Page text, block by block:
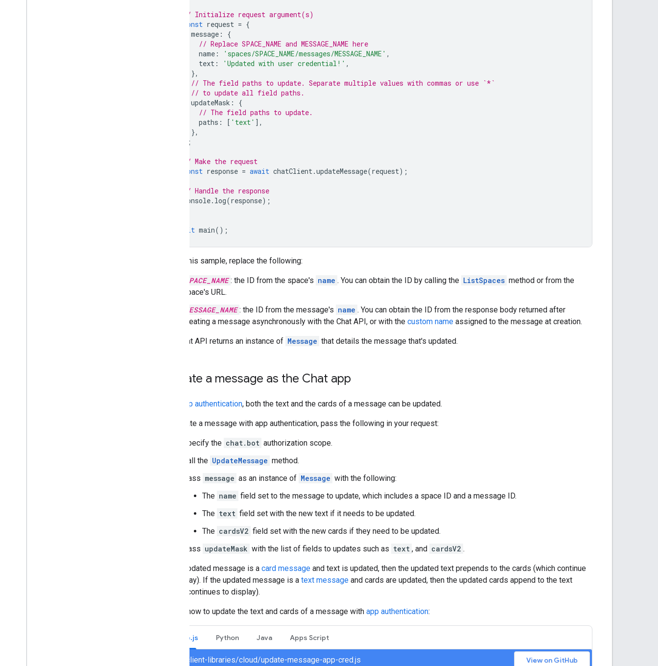
// Initialize request argument(s)
const request = {
message :
{
// Replace SPACE_NAME and MESSAGE_NAME here
name : 'spaces/SPACE_NAME/messages/MESSAGE_NAME' ,
text : 'Updated with user credential!' ,
},
// The field paths to update. Separate multiple values with commas or use `*`
// to update all field paths.
updateMask :
{
// The field paths to update.
paths : [ 'text' ],
},
};
// Make the request
const response = await chatClient.updateMessage(request);
// Handle the response
console. log(response);
await main();
To run this sample, replace the following:
SPACE_NAME : the ID from the space's name . You can obtain the ID by calling the ListSpaces method or from the
space's URL.
MESSAGE_NAME : the ID from the message's name . You can obtain the ID from the response body returned after
creating a message asynchronously with the Chat API, or with the custom name assigned to the message at creation.
The Chat API returns an instance of Message that details the message that's updated.
Update a message as the Chat app
app authentication, both the text and the cards of a message can be updated.
To update a message with app authentication, pass the following in your request:
Specify the chat.bot authorization scope.
Call the UpdateMessage method.
Pass message as an instance of Message with the following:
The name field set to the message to update, which includes a space ID and a message ID.
The text field set with the new text if it needs to be updated.
The cardsV2 field set with the new cards if they need to be updated.
Pass updateMask with the list of fields to updates such as text , and cardsV2 .
If the updated message is a card message and text is updated, then the updated text prepends to the cards (which continue
to display). If the updated message is a text message and cards are updated, then the updated cards append to the text
(which continues to display).
Here's how to update the text and cards of a message with app authentication:
Node.js Python Java Apps Script
chat/client-libraries/cloud/update-message-app-cred.js View on GitHub